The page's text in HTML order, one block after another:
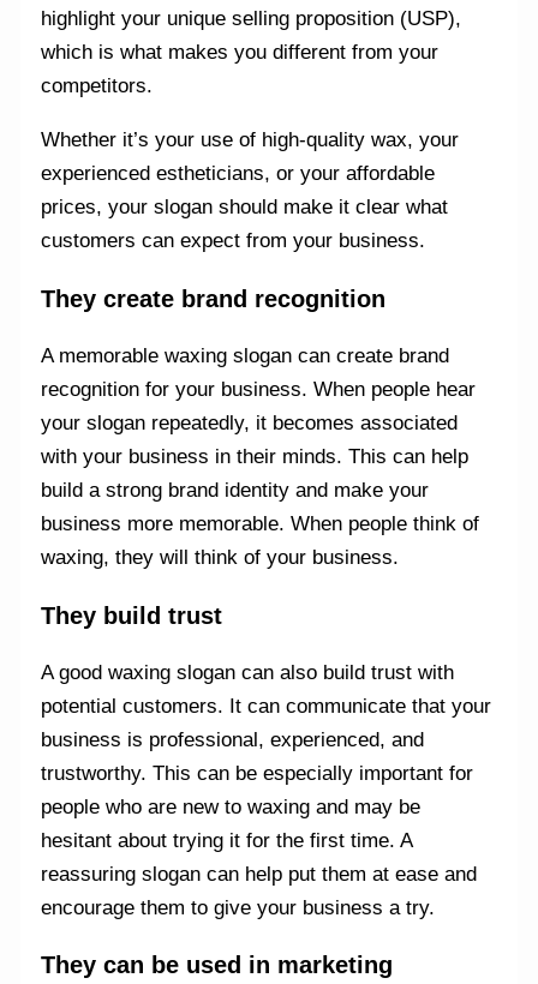
highlight your unique selling proposition (USP),
which is what makes you different from your
competitors.
Whether it’s your use of high-quality wax, your
experienced estheticians, or your affordable
prices, your slogan should make it clear what
customers can expect from your business.
They create brand recognition
A memorable waxing slogan can create brand
recognition for your business. When people hear
your slogan repeatedly, it becomes associated
with your business in their minds. This can help
build a strong brand identity and make your
business more memorable. When people think of
waxing, they will think of your business.
They build trust
A good waxing slogan can also build trust with
potential customers. It can communicate that your
business is professional, experienced, and
trustworthy. This can be especially important for
people who are new to waxing and may be
hesitant about trying it for the first time. A
reassuring slogan can help put them at ease and
encourage them to give your business a try.
They can be used in marketing